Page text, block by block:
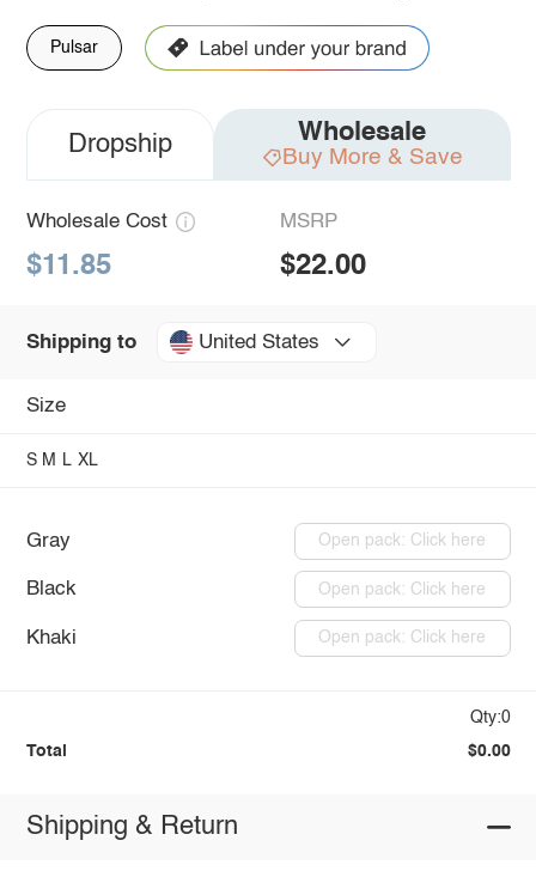
Pulsar
Dropship Wholesale
Buy More & Save
Wholesale Cost
$11.85
MSRP
$22.00
Shipping to United States
Size
S M L XL
Gray Open pack: Click here
Black Open pack: Click here
Khaki Open pack: Click here
Qty:0
Total $0.00
Shipping & Return